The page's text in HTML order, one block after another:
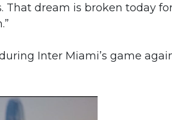
dream is broken today
Inter Miami’s game